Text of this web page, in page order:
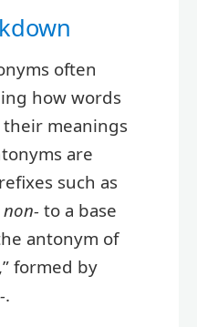
often
how words
meanings
are
such as
non- to a base
antonym of
formed by
.